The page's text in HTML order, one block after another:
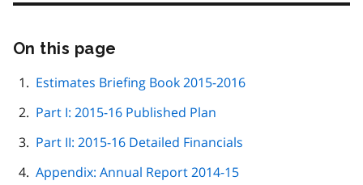
On this page
page
navigation
Estimates Briefing Book 2015-2016
Part I: 2015-16 Published Plan
Part II: 2015-16 Detailed Financials
Appendix: Annual Report 2014-15